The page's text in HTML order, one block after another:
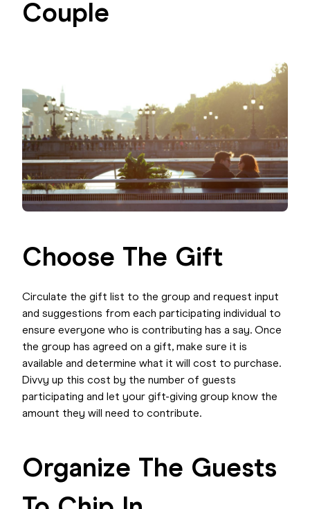
Couple
Choose The Gift
Circulate the gift list to the group and request input
and suggestions from each participating individual to
ensure everyone who is contributing has a say. Once
the group has agreed on a gift, make sure it is
available and determine what it will cost to purchase.
Divvy up this cost by the number of guests
participating and let your gift-giving group know the
amount they will need to contribute.
Organize The Guests